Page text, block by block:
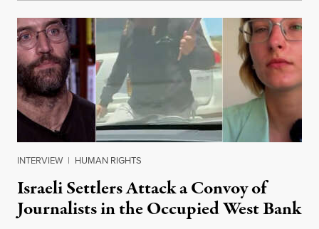
INTERVIEW | HUMAN RIGHTS
Israeli Settlers Attack a Convoy of
Journalists in the Occupied West Bank